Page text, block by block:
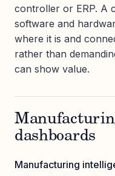
controller or ERP. A
software and
where it is and
rather than
can show value.
dashboards
Manufacturing